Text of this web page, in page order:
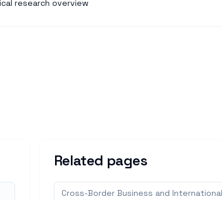
research overview
Related pages
Cross-Border Business and